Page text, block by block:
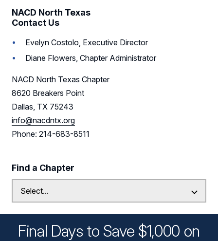
Resources
Leadership
Follow Us on LinkedIn
NACD North Texas
Contact Us
Evelyn Costolo, Executive Director
Diane Flowers, Chapter Administrator
NACD North Texas Chapter
8620 Breakers Point
Dallas, TX 75243
info@nacdntx.org
Phone: 214-683-8511
Find a Chapter
Final Days to Save $1,000 on